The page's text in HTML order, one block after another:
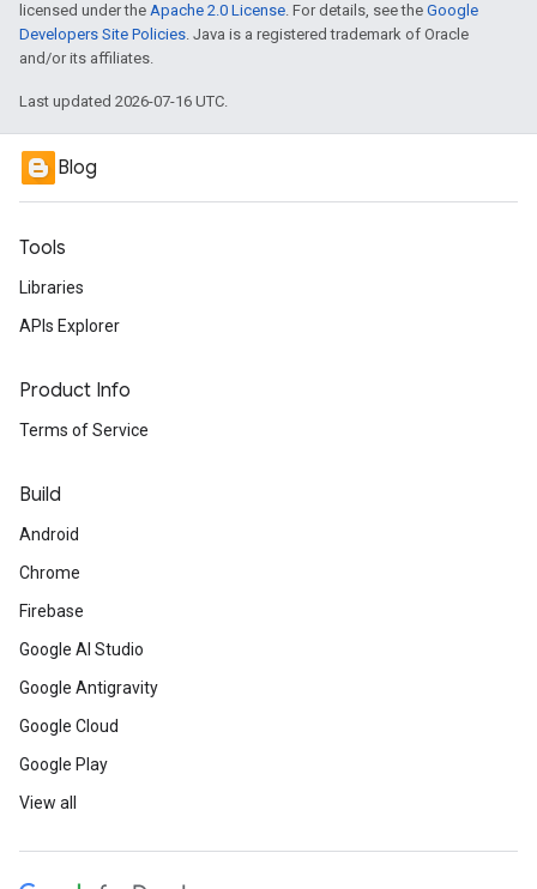
licensed under the Apache 2.0 License. For details, see the Google
Developers Site Policies. Java is a registered trademark of Oracle
and/or its affiliates.
Last updated 2026-07-16 UTC.
Blog
Tools
Libraries
APIs Explorer
Product Info
Terms of Service
Build
Android
Chrome
Firebase
Google AI Studio
Google Antigravity
Google Cloud
Google Play
View all